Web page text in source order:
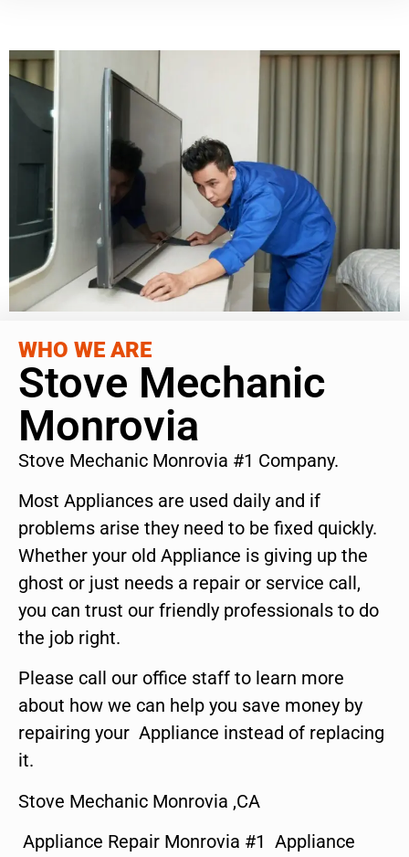
WHO WE ARE
Stove Mechanic
Monrovia
Stove Mechanic Monrovia #1 Company.
Most Appliances are used daily and if
problems arise they need to be fixed quickly.
Whether your old Appliance is giving up the
ghost or just needs a repair or service call,
you can trust our friendly professionals to do
the job right.
Please call our office staff to learn more
about how we can help you save money by
repairing your Appliance instead of replacing
it.
Stove Mechanic Monrovia ,CA
Appliance Repair Monrovia #1 Appliance